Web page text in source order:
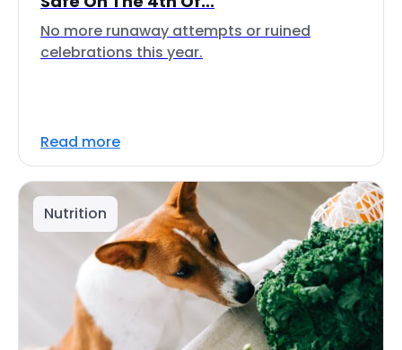
No more runaway attempts or ruined
celebrations this year.
Read more
Nutrition